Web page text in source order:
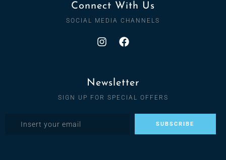
Connect With Us
SOCIAL MEDIA CHANNELS
Newsletter
SIGN UP FOR SPECIAL OFFERS